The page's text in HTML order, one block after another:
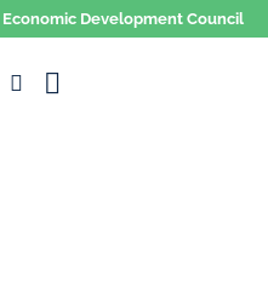
Economic Development Council